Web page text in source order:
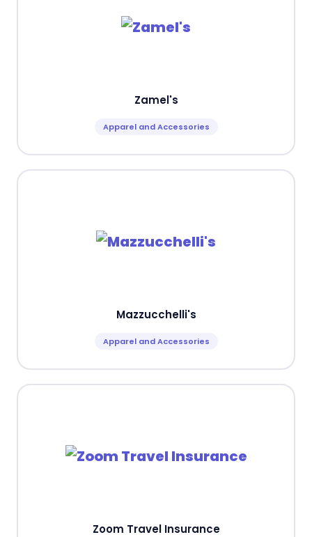
Zamel's
Apparel and Accessories
Mazzucchelli's
Apparel and Accessories
Zoom Travel Insurance